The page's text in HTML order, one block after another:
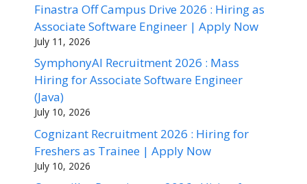
Finastra Off Campus Drive 2026 : Hiring as
Associate Software Engineer | Apply Now
July 11, 2026
SymphonyAI Recruitment 2026 : Mass
Hiring for Associate Software Engineer
(Java)
July 10, 2026
Cognizant Recruitment 2026 : Hiring for
Freshers as Trainee | Apply Now
July 10, 2026